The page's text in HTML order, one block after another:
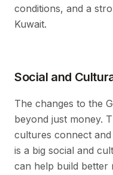
conditions, and a
Kuwait.
Social and
The changes to the
beyond just money.
cultures connect
is a big social and
can help build better